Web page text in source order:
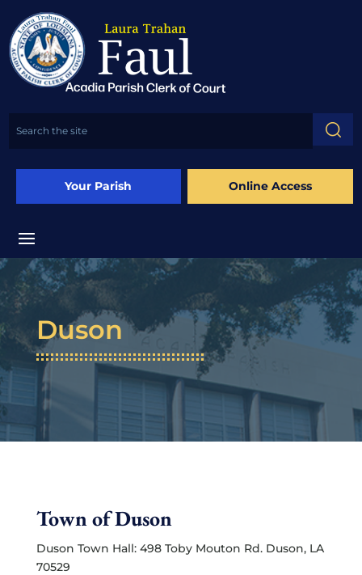
Your Parish Online Access
Duson
Town of Duson
Duson Town Hall: 498 Toby Mouton Rd. Duson, LA
70529